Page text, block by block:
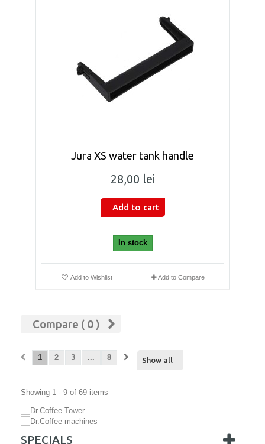
Jura XS water tank handle
28,00 lei
Add to cart
In stock
Add to Wishlist Add to Compare
Compare ( 0)
Show all
1 2 3 ... 8
Showing 1 - 9 of 69 items
SPECIALS